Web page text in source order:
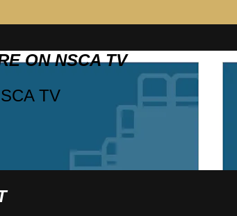
ON NSCA TV
TV